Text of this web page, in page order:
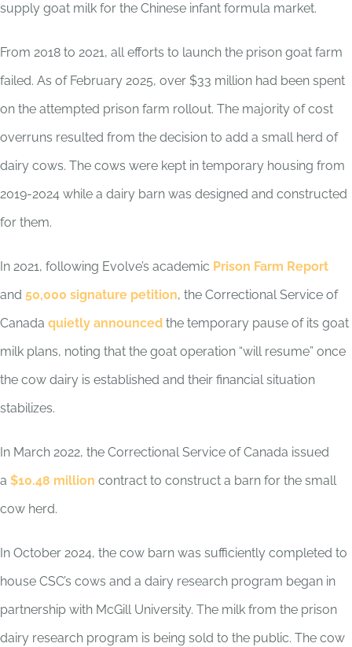
supply goat milk for the Chinese infant formula market.
From 2018 to 2021, all efforts to launch the prison goat farm
failed. As of February 2025, over $33 million had been spent
on the attempted prison farm rollout. The majority of cost
overruns resulted from the decision to add a small herd of
dairy cows. The cows were kept in temporary housing from
2019-2024 while a dairy barn was designed and constructed
for them.
In 2021, following Evolve’s academic Prison Farm Report
and 50,000 signature petition, the Correctional Service of
Canada quietly announced the temporary pause of its goat
milk plans, noting that the goat operation “will resume” once
the cow dairy is established and their financial situation
stabilizes.
In March 2022, the Correctional Service of Canada issued
a $10.48 million contract to construct a barn for the small
cow herd.
In October 2024, the cow barn was sufficiently completed to
house CSC’s cows and a dairy research program began in
partnership with McGill University. The milk from the prison
dairy research program is being sold to the public. The cow